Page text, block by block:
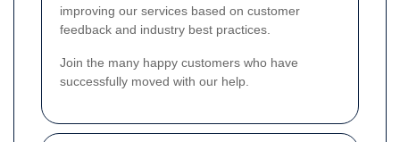
improving our services based on customer
feedback and industry best practices.
Join the many happy customers who have
successfully moved with our help.